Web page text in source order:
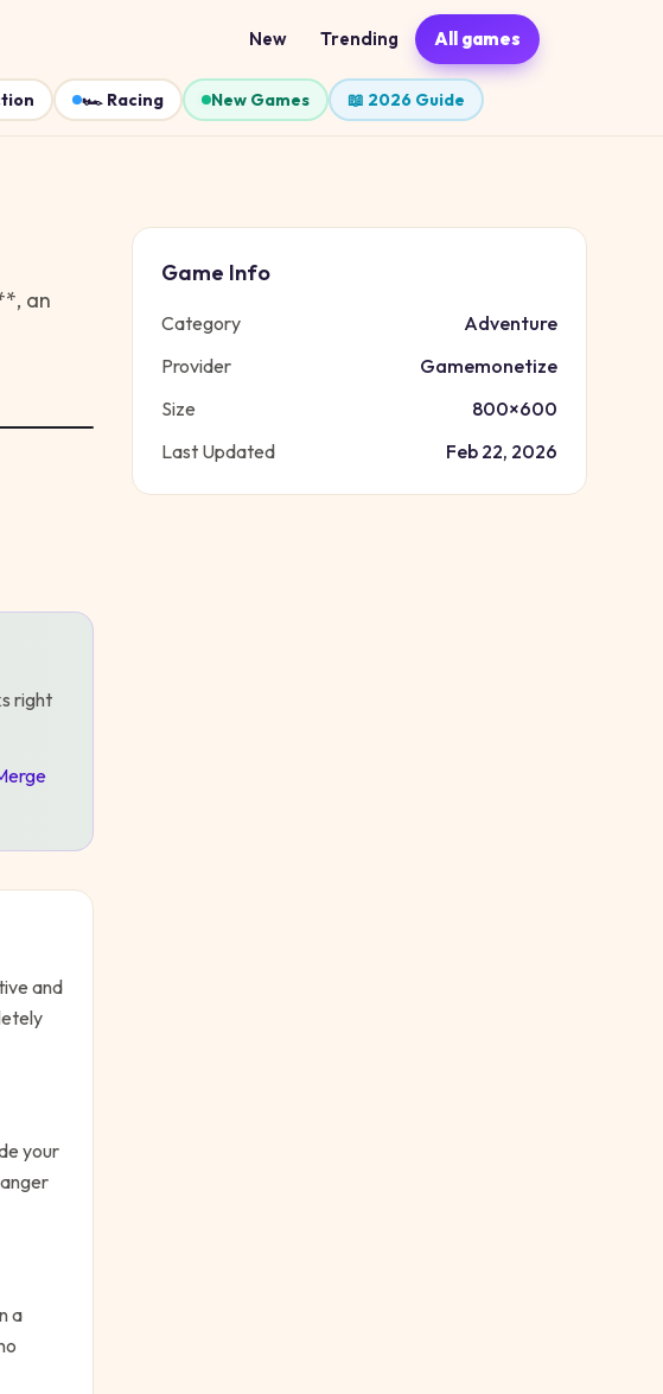
New Trending All games
🏎️ Racing New Games 📖 2026 Guide
an
right
and
your
a
Game Info
Category
Adventure
Provider
Gamemonetize
Size
800×600
Last Updated
Feb 22, 2026